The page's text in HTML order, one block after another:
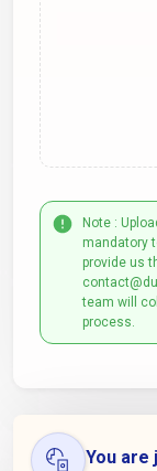
Note :
mandatory
provide us
team will
process.
You are